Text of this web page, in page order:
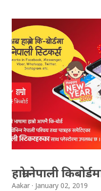
Download the file and
Congratulations to all,
if you want to see your
can follow THT
Download SLC Result
REGULAR:
division First division
Division Third Division
Withheld ...
हाम्रो नेपाली
Aakar January 02, 2019